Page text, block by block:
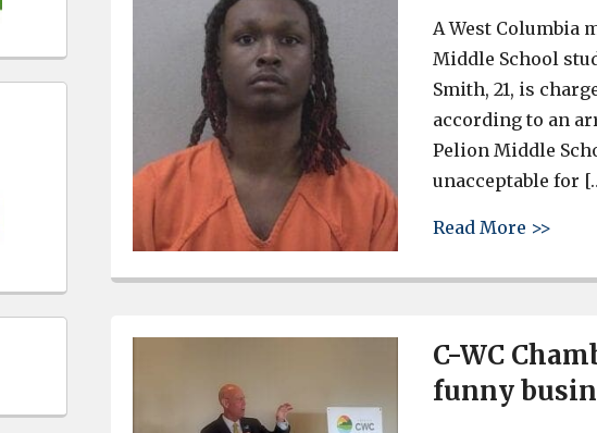
A West Columbia
Middle School
Smith, 21, is
according to an
Pelion Middle
unacceptable for
Read More >>
C-WC
funny